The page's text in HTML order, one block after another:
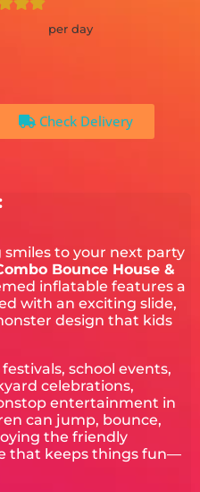
per day
Check Delivery
to your next party
Bounce House &
inflatable features a
with an exciting slide,
design that kids
school events,
celebrations,
entertainment in
can jump, bounce,
the friendly
that keeps things fun—